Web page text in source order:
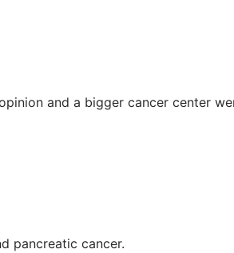
and a bigger cancer center
pancreatic cancer.